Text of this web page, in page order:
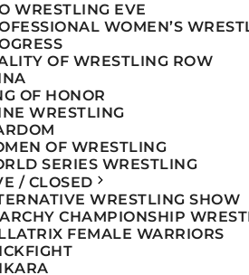
WRESTLING EVE
WOMEN’S
OF WRESTLING ROW
OF HONOR
WRESTLING
OF WRESTLING
SERIES WRESTLING
/ CLOSED
WRESTLING SHOW
CHAMPIONSHIP
FEMALE WARRIORS